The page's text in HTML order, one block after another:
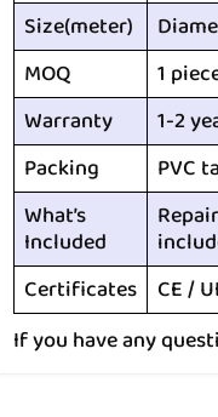
Size(meter)
MOQ
1
Warranty
1-2
Packing
PVC
What’s
Included
Certificates CE /
If you have any